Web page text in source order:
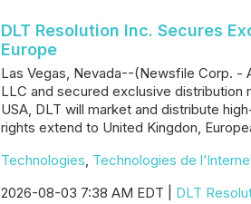
DLT Resolution Inc. Secures
Europe
Las Vegas, Nevada--(Newsfile Corp. -
LLC and secured exclusive distribution
USA, DLT will market and distribute
rights extend to United Kingdon,
Technologies, Technologies de
2026-08-03 7:38 AM EDT | DLT